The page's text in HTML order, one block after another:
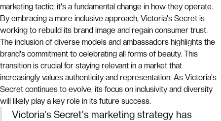
marketing tactic; it's a fundamental change in how they operate.
By embracing a more inclusive approach, Victoria's Secret is
working to rebuild its brand image and regain consumer trust.
The inclusion of diverse models and ambassadors highlights the
brand's commitment to celebrating all forms of beauty. This
transition is crucial for staying relevant in a market that
increasingly values authenticity and representation. As Victoria's
Secret continues to evolve, its focus on inclusivity and diversity
will likely play a key role in its future success.
Victoria's Secret's marketing strategy has